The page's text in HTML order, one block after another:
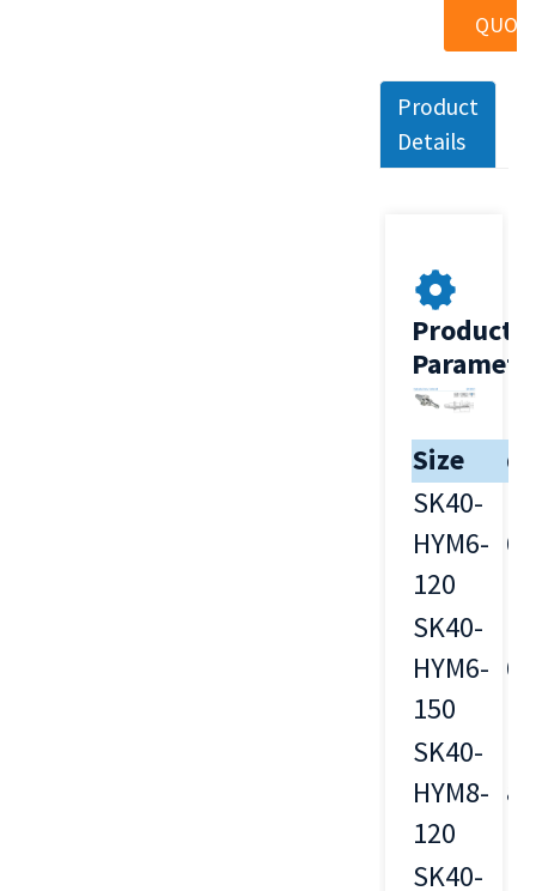
QUOT
Product
Details
Product
Size
SK40-
HYM6-
120
6
SK40-
HYM6-
150
6
SK40-
HYM8-
120
8
SK40-